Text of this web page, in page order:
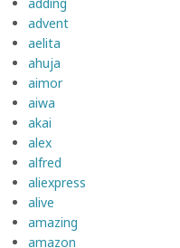
advent
aelita
ahuja
aimor
aiwa
akai
alex
alfred
aliexpress
alive
amazing
amazon